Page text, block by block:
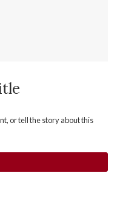
or tell the story about this